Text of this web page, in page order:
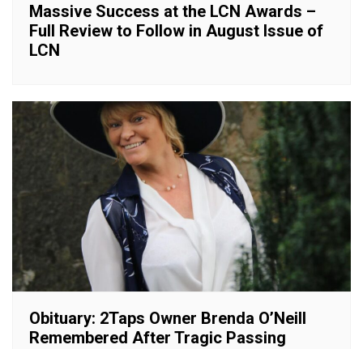
Massive Success at the LCN Awards –
Full Review to Follow in August Issue of
LCN
Obituary: 2Taps Owner Brenda O’Neill
Remembered After Tragic Passing